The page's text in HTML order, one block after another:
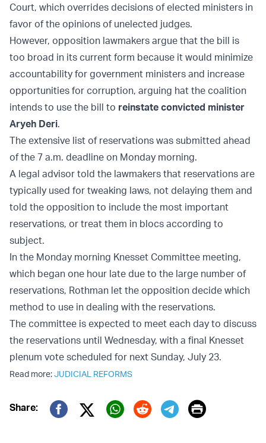
Court, which overrides decisions of elected ministers in
favor of the opinions of unelected judges.
However, opposition lawmakers argue that the bill is
too broad in its current form because it would minimize
accountability for government ministers and increase
opportunities for corruption, arguing hat the coalition
intends to use the bill to reinstate convicted minister
Aryeh Deri.
The extensive list of reservations was submitted ahead
of the 7 a.m. deadline on Monday morning.
A legal advisor told the lawmakers that reservations are
typically used for tweaking laws, not delaying them and
told the opposition to include the most important
reservations, or treat them in blocs according to
subject.
In the Monday morning Knesset Committee meeting,
which began one hour late due to the large number of
reservations, Rothman let the opposition decide which
method to use in dealing with the reservations.
The committee is expected to meet each day to discuss
the reservations until Wednesday, with a final Knesset
plenum vote scheduled for next Sunday, July 23.
Read more:JUDICIAL REFORMS
Share:
Twitter (X)
Print